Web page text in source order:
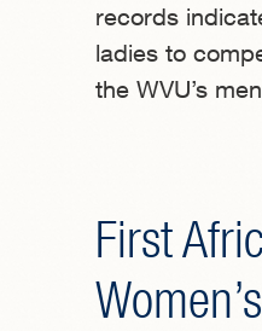
records
ladies to
the WVU’s
First